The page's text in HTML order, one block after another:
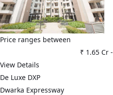
Price ranges between
₹ 1.65 Cr-
View Details
De Luxe DXP
Dwarka Expressway